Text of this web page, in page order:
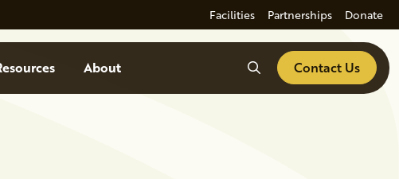
Facilities Partnerships Donate
About SearchContact Us